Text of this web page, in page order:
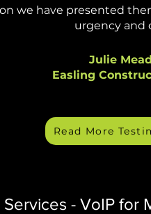
we have presented
urgency and
Julie
Easling
Read More
- VoIP for